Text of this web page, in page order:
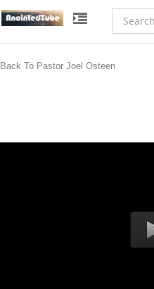
Back To Pastor Joel Osteen